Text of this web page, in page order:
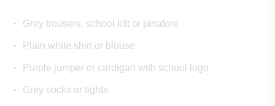
Grey trousers, school kilt or pinafore
Plain white shirt or blouse
Purple jumper or cardigan with school logo
Grey socks or tights